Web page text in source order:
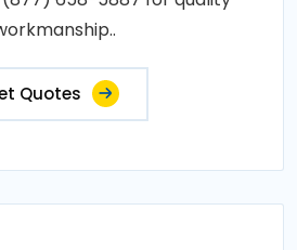
Quotes